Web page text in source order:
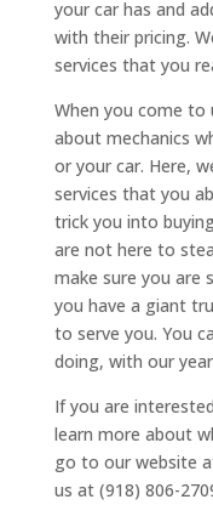
your car has and
with their pricing.
services that you
When you come
about mechanics
or your car. Here,
services that you
trick you into
are not here to
make sure you are
you have a giant
to serve you. You
doing, with our
If you are
learn more about
go to our website
us at (918) 806-